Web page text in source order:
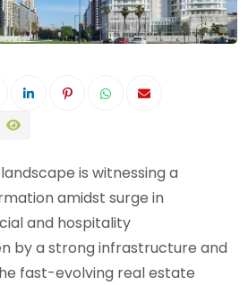
is witnessing a
amidst surge in
and hospitality
by a strong infrastructure and
fast-evolving real estate